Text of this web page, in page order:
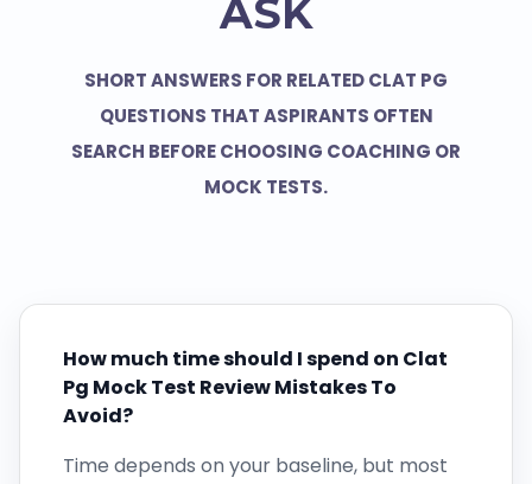
ASK
SHORT ANSWERS FOR RELATED CLAT PG
QUESTIONS THAT ASPIRANTS OFTEN
SEARCH BEFORE CHOOSING COACHING OR
MOCK TESTS.
How much time should I spend on Clat
Pg Mock Test Review Mistakes To
Avoid?
Time depends on your baseline, but most